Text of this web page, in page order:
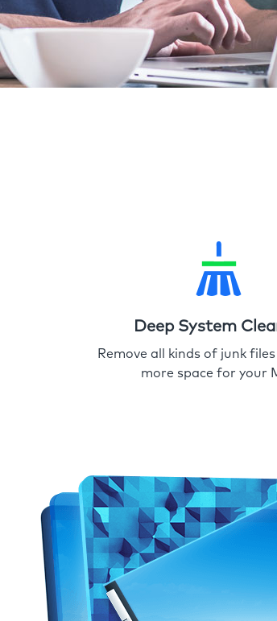
Deep System
Remove all kinds of junk
more space for your